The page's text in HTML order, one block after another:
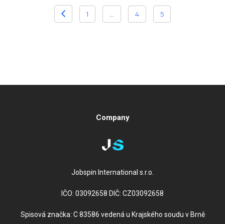
PAGINATION
1 4 5
Company
Jobspin International s.r.o.
IČO: 03092658 DIČ: CZ03092658
Spisová značka: C 83586 vedená u Krajského soudu v Brně